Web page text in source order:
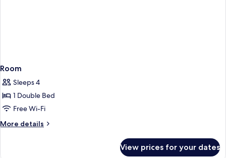
Room
Sleeps 4
1 Double Bed
Free Wi-Fi
More details
More
View prices for your dates